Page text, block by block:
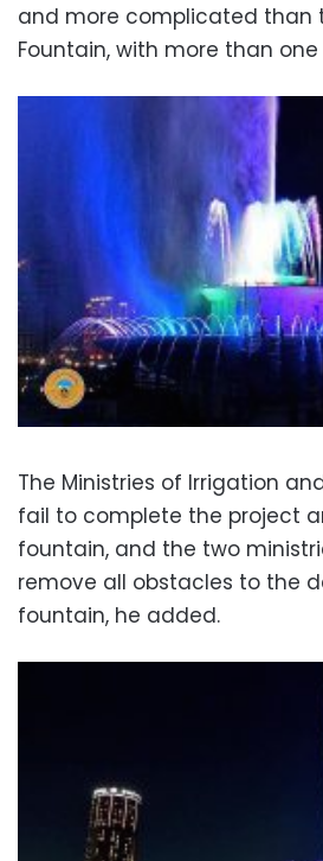
and more complicated than
Fountain, with more than
The Ministries of Irrigation
fail to complete the project
fountain, and the two
remove all obstacles to the
fountain, he added.